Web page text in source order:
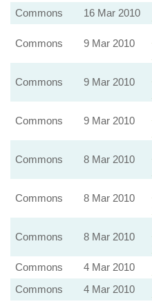
Commons 16 Mar 2010
Commons 9 Mar 2010
Commons 9 Mar 2010
Commons 9 Mar 2010
Commons 8 Mar 2010
Commons 8 Mar 2010
Commons 8 Mar 2010
Commons 4 Mar 2010
Commons 4 Mar 2010